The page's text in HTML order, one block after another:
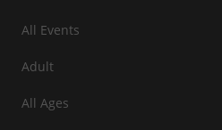
All Events
Adult
All Ages